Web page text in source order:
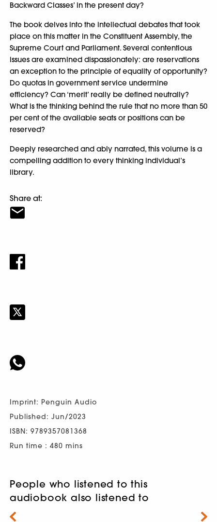
Backward Classes’ in the present day?
The book delves into the intellectual debates that took
place on this matter in the Constituent Assembly, the
Supreme Court and Parliament. Several contentious
issues are examined dispassionately: are reservations
an exception to the principle of equality of opportunity?
Do quotas in government service undermine
efficiency? Can ‘merit’ really be defined neutrally?
What is the thinking behind the rule that no more than 50
per cent of the available seats or positions can be
reserved?
Deeply researched and ably narrated, this volume is a
compelling addition to every thinking individual’s
library.
Share at:
Imprint: Penguin Audio
Published: Jun/2023
ISBN: 9789357081368
Run time : 480 mins
People who listened to this
audiobook also listened to
Next